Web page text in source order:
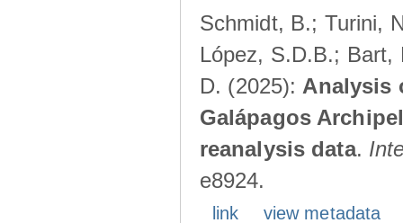
Schmidt, B.; Turini,
López, S.D.B.; Bart,
D. (2025): Analysis
Galápagos
reanalysis data.
e8924.
link
view metadata